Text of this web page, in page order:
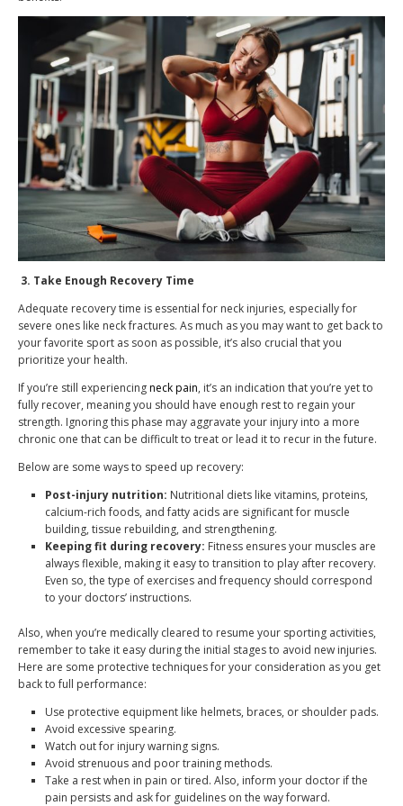
3. Take Enough Recovery Time
Adequate recovery time is essential for neck injuries, especially for
severe ones like neck fractures. As much as you may want to get back to
your favorite sport as soon as possible, it’s also crucial that you
prioritize your health.
If you’re still experiencingneck pain, it’s an indication that you’re yet to
fully recover, meaning you should have enough rest to regain your
strength. Ignoring this phase may aggravate your injury into a more
chronic one that can be difficult to treat or lead it to recur in the future.
Below are some ways to speed up recovery:
Post-injury nutrition: Nutritional diets like vitamins, proteins,
calcium-rich foods, and fatty acids are significant for muscle
building, tissue rebuilding, and strengthening.
Keeping fit during recovery: Fitness ensures your muscles are
always flexible, making it easy to transition to play after recovery.
Even so, the type of exercises and frequency should correspond
to your doctors’ instructions.
Also, when you’re medically cleared to resume your sporting activities,
remember to take it easy during the initial stages to avoid new injuries.
Here are some protective techniques for your consideration as you get
back to full performance:
Use protective equipment like helmets, braces, or shoulder pads.
Avoid excessive spearing.
Watch out for injury warning signs.
Avoid strenuous and poor training methods.
Take a rest when in pain or tired. Also, inform your doctor if the
pain persists and ask for guidelines on the way forward.